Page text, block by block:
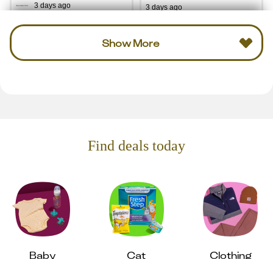
3 days ago 3 days ago
Show More
Find deals today
Baby Cat Clothing